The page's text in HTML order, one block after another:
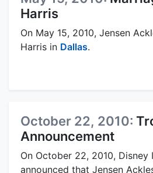
Harris
On May 15, 2010, Jensen
Harris in Dallas.
October 22, 2010:
Announcement
On October 22, 2010,
announced that Jensen